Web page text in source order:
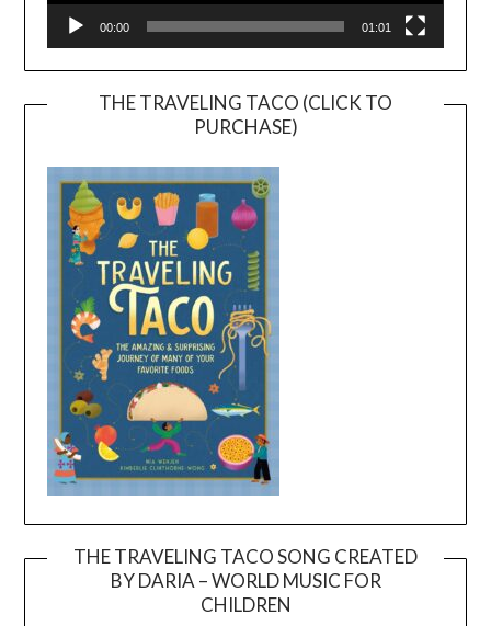
00:00 01:01
THE TRAVELING TACO (CLICK TO
PURCHASE)
THE TRAVELING TACO SONG CREATED
BY DARIA – WORLD MUSIC FOR
CHILDREN